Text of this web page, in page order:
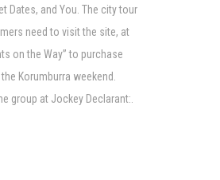
Dates, and You. The city tour
need to visit the site, at
on the Way” to purchase
Korumburra weekend.
group at Jockey Declarant:.